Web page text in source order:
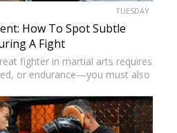
TUESDAY
How To Spot Subtle
A Fight
fighter in martial arts requires
or endurance—you must also
of society, there are…